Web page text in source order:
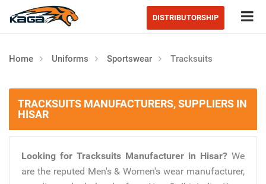
DISTRIBUTORSHIP
Home Uniforms Sportswear Tracksuits
TRACKSUITS MANUFACTURERS, SUPPLIERS IN
HISAR
Looking for Tracksuits Manufacturer in Hisar? We
are the reputed Men's & Women's wear manufacturer,